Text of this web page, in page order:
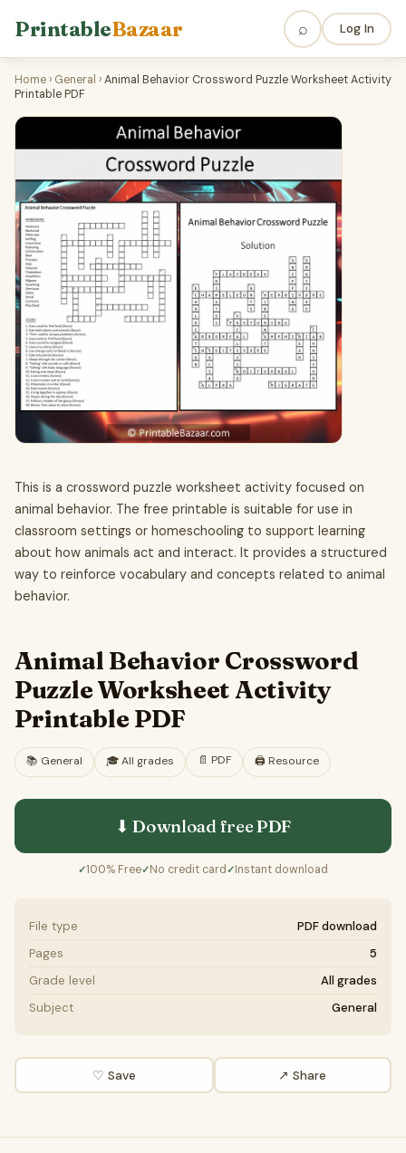
PrintableBazaar ⌕ Log In
Home › General ›Animal Behavior Crossword Puzzle Worksheet Activity
Printable PDF
This is a crossword puzzle worksheet activity focused on
animal behavior. The free printable is suitable for use in
classroom settings or homeschooling to support learning
about how animals act and interact. It provides a structured
way to reinforce vocabulary and concepts related to animal
behavior.
Animal Behavior Crossword
Puzzle Worksheet Activity
Printable PDF
📚 General 🎓All grades 📄 PDF 🖨️ Resource
⬇ Download freePDF
✓100% Free✓No credit card ✓Instant download
File type
PDF download
Pages
5
Grade level
All grades
Subject
General
♡ Save ↗ Share